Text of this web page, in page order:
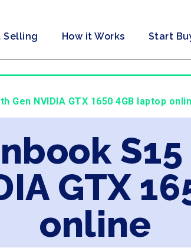
Selling How it Works Start
Gen NVIDIA GTX 1650 4GB laptop
GTX
online